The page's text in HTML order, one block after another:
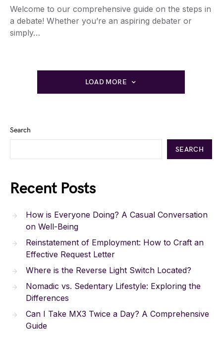
Welcome to our comprehensive guide on the steps in
a debate! Whether you’re an aspiring debater or
simply…
LOAD MORE
Search
SEARCH
Recent Posts
How is Everyone Doing? A Casual Conversation
on Well-Being
Reinstatement of Employment: How to Craft an
Effective Request Letter
Where is the Reverse Light Switch Located?
Nomadic vs. Sedentary Lifestyle: Exploring the
Differences
Can I Take MX3 Twice a Day? A Comprehensive
Guide